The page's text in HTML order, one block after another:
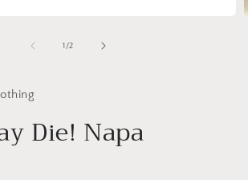
1 /of
2
Die! Napa